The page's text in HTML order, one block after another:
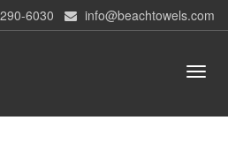
6030 info@beachtowels.com